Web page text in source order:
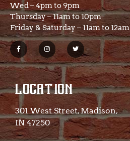
Wed – 4pm to 9pm
Thursday – 11am to 10pm
Friday & Saturday – 11am to 12am
LOCATION
301 West Street, Madison,
IN 47250​